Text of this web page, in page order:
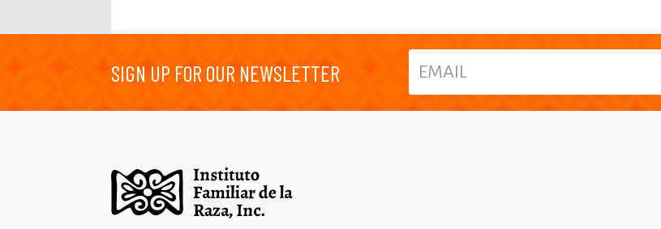
SIGN UP FOR OUR NEWSLETTER